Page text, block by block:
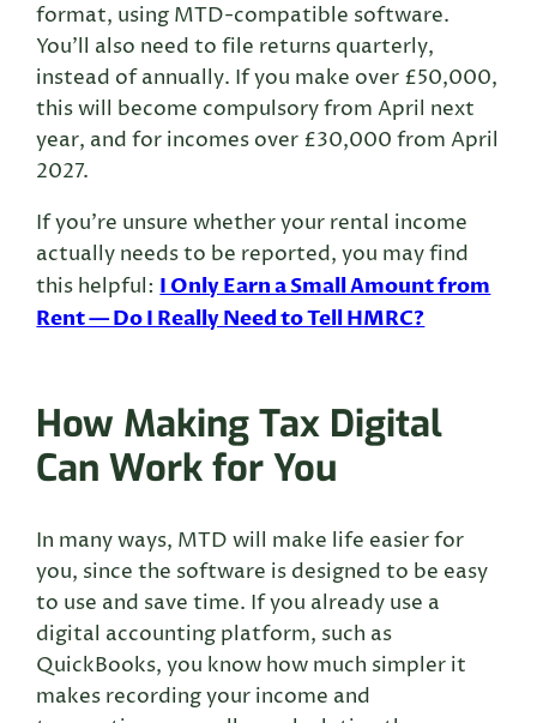
format, using MTD-compatible software.
You’ll also need to file returns quarterly,
instead of annually. If you make over £50,000,
this will become compulsory from April next
year, and for incomes over £30,000 from April
2027.
If you’re unsure whether your rental income
actually needs to be reported, you may find
this helpful:I Only Earn a Small Amount from
Rent — Do I Really Need to Tell HMRC?
How Making Tax Digital
Can Work for You
In many ways, MTD will make life easier for
you, since the software is designed to be easy
to use and save time. If you already use a
digital accounting platform, such as
QuickBooks, you know how much simpler it
makes recording your income and